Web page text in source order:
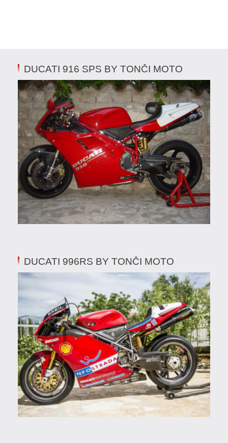
DUCATI 916 SPS BY TONČI MOTO
DUCATI 996RS BY TONČI MOTO